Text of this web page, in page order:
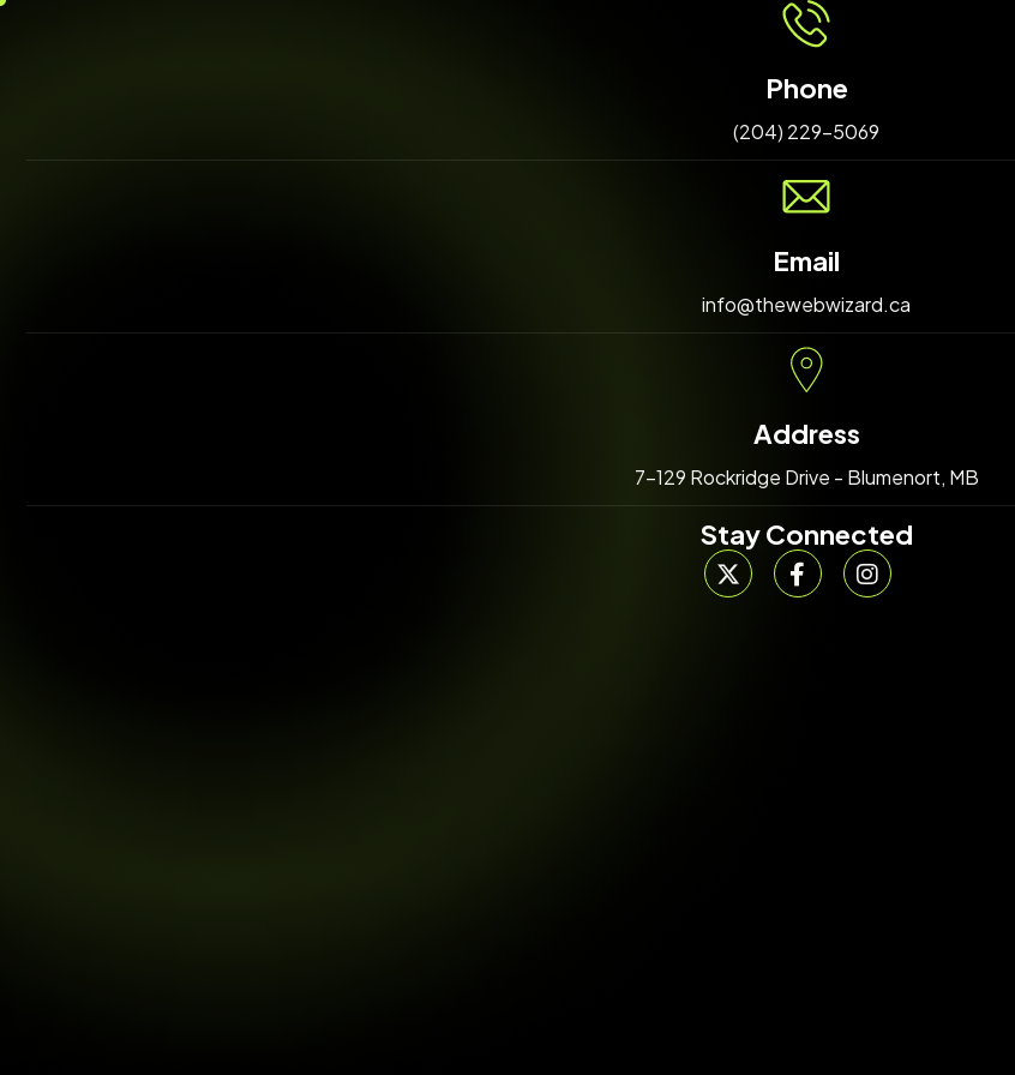
Phone
(204) 229-5069
Email
info@thewebwizard.ca
Address
7-129 Rockridge Drive - Blumenort, MB
Stay Connected